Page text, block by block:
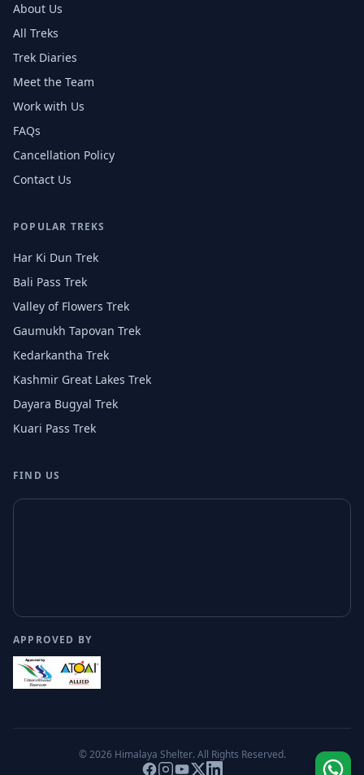
About Us
All Treks
Trek Diaries
Meet the Team
Work with Us
FAQs
Cancellation Policy
Contact Us
POPULAR TREKS
Har Ki Dun Trek
Bali Pass Trek
Valley of Flowers Trek
Gaumukh Tapovan Trek
Kedarkantha Trek
Kashmir Great Lakes Trek
Dayara Bugyal Trek
Kuari Pass Trek
FIND US
APPROVED BY
© 2026 Himalaya Shelter. All Rights Reserved.